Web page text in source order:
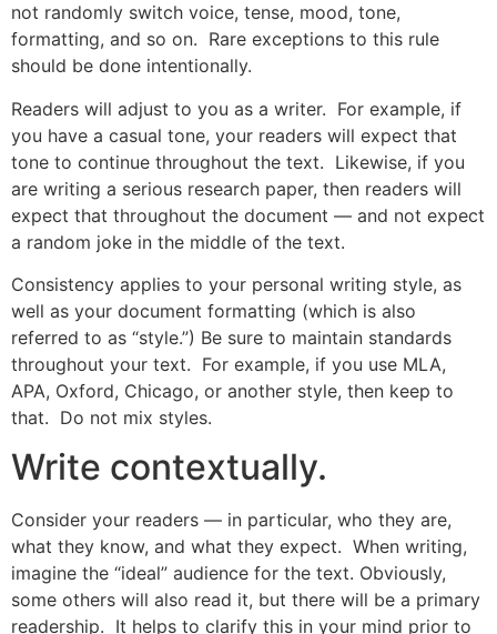
not randomly switch voice, tense, mood, tone,
formatting, and so on. Rare exceptions to this rule
should be done intentionally.
Readers will adjust to you as a writer. For example, if
you have a casual tone, your readers will expect that
tone to continue throughout the text. Likewise, if you
are writing a serious research paper, then readers will
expect that throughout the document — and not expect
a random joke in the middle of the text.
Consistency applies to your personal writing style, as
well as your document formatting (which is also
referred to as “style.”) Be sure to maintain standards
throughout your text. For example, if you use MLA,
APA, Oxford, Chicago, or another style, then keep to
that. Do not mix styles.
Write contextually.
Consider your readers — in particular, who they are,
what they know, and what they expect. When writing,
imagine the “ideal” audience for the text. Obviously,
some others will also read it, but there will be a primary
readership. It helps to clarify this in your mind prior to